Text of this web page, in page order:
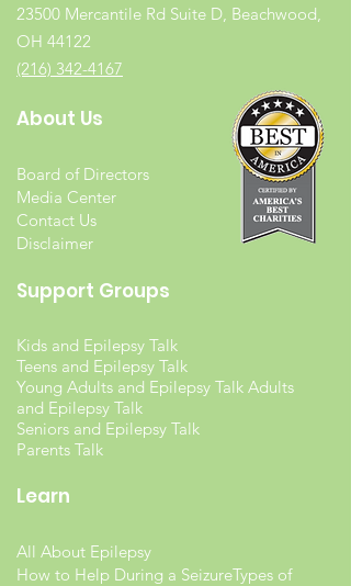
23500 Mercantile Rd Suite D, Beachwood,
OH 44122
(216) 342-4167
About Us
Board of Directors
Media Center
Contact Us
Disclaimer
Support Groups
Kids and Epilepsy Talk
Teens and Epilepsy Talk
Young Adults and Epilepsy Talk Adults
and Epilepsy Talk
Seniors and Epilepsy Talk
Parents Talk
Learn
All About Epilepsy
How to Help During a SeizureTypes of